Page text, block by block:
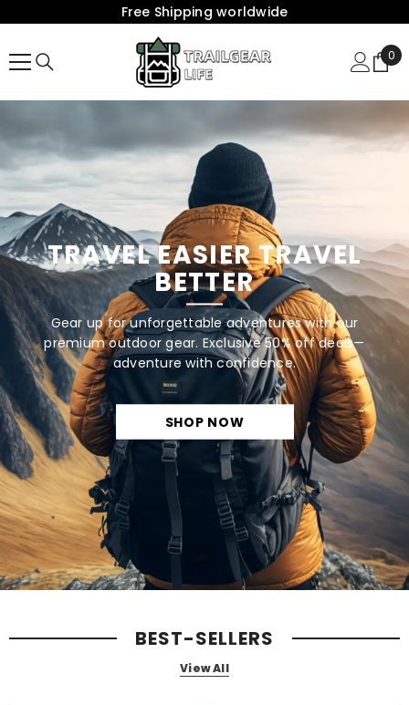
Free Shipping worldwide
0
0
TRAVEL EASIER TRAVEL
BETTER
Gear up for unforgettable adventures with our
premium outdoor gear. Exclusive 50% off deals—
adventure with confidence.
SHOP NOW
BEST-SELLERS
View All